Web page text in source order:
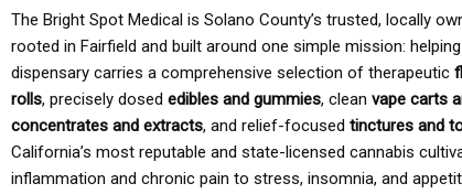
The Bright Spot Medical is Solano County’s trusted, locally
rooted in Fairfield and built around one simple mission:
dispensary carries a comprehensive selection of therapeutic
rolls, precisely dosed edibles and gummies, clean vape carts
concentrates and extracts, and relief-focused tinctures and
California’s most reputable and state-licensed cannabis
inflammation and chronic pain to stress, insomnia, and